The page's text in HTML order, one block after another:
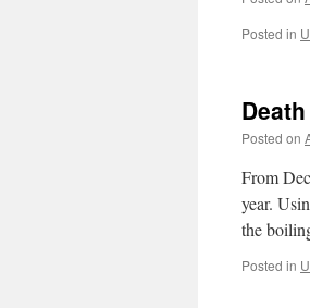
Posted in
Posted on
From
year.
the
Posted in